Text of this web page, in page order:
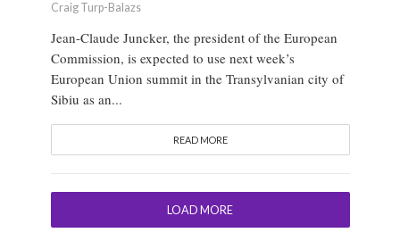
Craig Turp-Balazs
Jean-Claude Juncker, the president of the European
Commission, is expected to use next week’s
European Union summit in the Transylvanian city of
Sibiu as an...
READ MORE
LOAD MORE